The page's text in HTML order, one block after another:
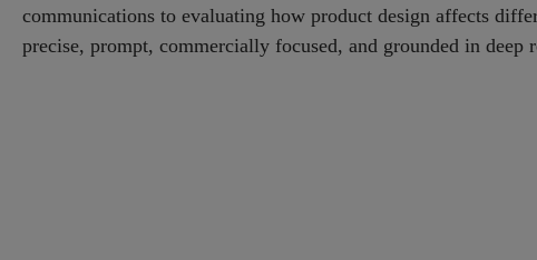
communications to evaluating how product design affects
precise, prompt, commercially focused, and grounded in deep